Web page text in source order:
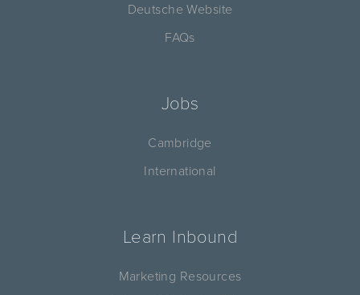
Deutsche Website
FAQs
Jobs
Cambridge
International
Learn Inbound
Marketing Resources